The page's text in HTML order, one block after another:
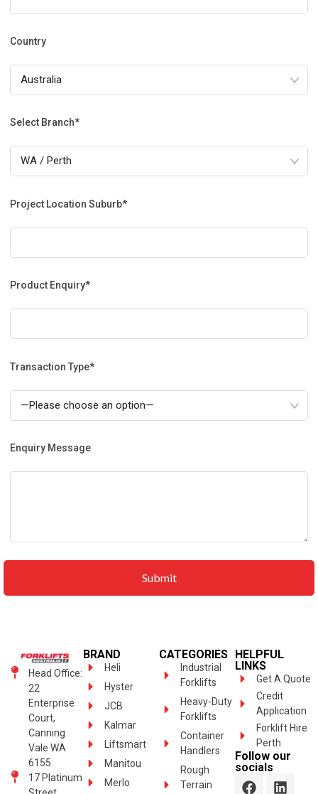
Country
Select Branch*
Project Location Suburb*
Product Enquiry*
Transaction Type*
Enquiry Message
Head Office:
22
Enterprise
Court,
Canning
Vale WA
6155
17 Platinum
BRAND
Heli
Hyster
JCB
Kalmar
Liftsmart
Manitou
Merlo
CATEGORIES
Industrial
Forklifts
Heavy-Duty
Forklifts
Container
Handlers
Rough
Terrain
HELPFUL
LINKS
Get A Quote
Credit
Application
Forklift Hire
Perth
Follow our
socials